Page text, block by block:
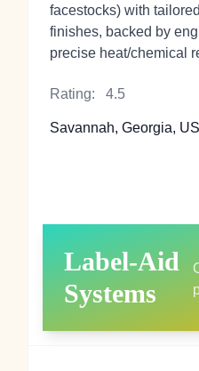
facestocks) with
finishes, backed by
precise heat/chemical
Rating: 4.5
Savannah, Georgia,
Label‑Aid
Systems